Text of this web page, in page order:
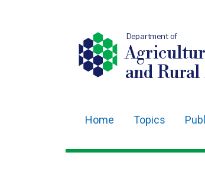
Department of
and
navigation
Home Topics